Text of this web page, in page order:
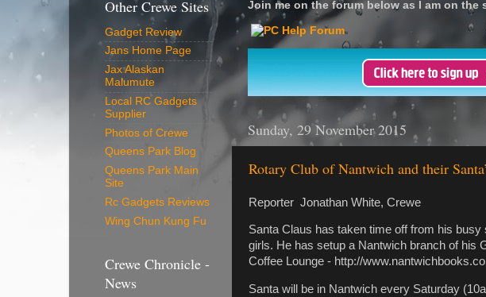
Join me on the forum below as I am on the
Sunday, 29 November 2015
Rotary Club of Nantwich and their
Reporter Jonathan White, Crewe
Santa Claus has taken time off from his
girls. He has setup a Nantwich branch of his
Coffee Lounge - http://
Santa will be in Nantwich every Saturday
Other Crewe Sites
Gadget Review
Jans Home Page
Jax Alaskan
Malumute
Local RC Gadgets
Supplier
Photos of Crewe
Queens Park Blog
Queens Park Main
Site
Rc Gadgets Reviews
Wing Chun Kung Fu
Crewe Chronicle -
News